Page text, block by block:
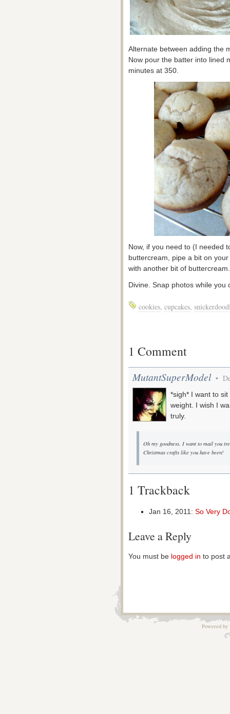
Alternate between adding the
Now pour the batter into lined
minutes at 350.
Now, if you need to (I needed
buttercream, pipe a bit on
with another bit of buttercream.
Divine. Snap photos while
cookies, cupcakes,
1 Comment
MutantSuperModel •
*sigh* I want to
weight. I wish I
truly.
Oh my goodness. I want to mail you
Christmas crafts like you have been!
1 Trackback
Jan 16, 2011: So Very
Leave a Reply
You must be logged in to post
Powered by